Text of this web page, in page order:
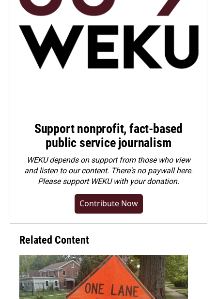
Support nonprofit, fact-based
public service journalism
WEKU depends on support from those who view
and listen to our content. There's no paywall here.
Pleasesupport WEKU with your donation.
Contribute Now
Related Content